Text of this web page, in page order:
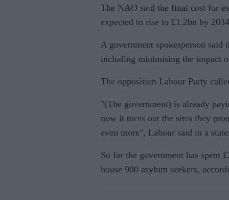
The NAO said the final cost for
expected to rise to £1.2bn by
A government spokesperson said
including minimising the impact
The opposition Labour Party
"(The government) is already
now it turns out the sites they
even more", Labour said in a
So far the government has spent
house 900 asylum seekers,